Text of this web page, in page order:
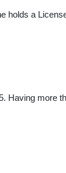
holds a
Having more